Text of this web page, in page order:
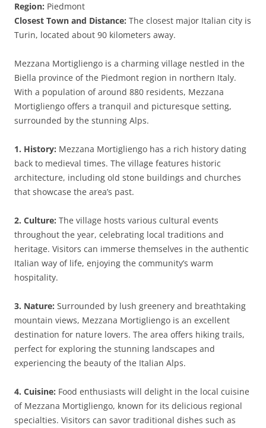
Region: Piedmont
Closest Town and Distance: The closest major Italian city is
Turin, located about 90 kilometers away.
Mezzana Mortigliengo is a charming village nestled in the
Biella province of the Piedmont region in northern Italy.
With a population of around 880 residents, Mezzana
Mortigliengo offers a tranquil and picturesque setting,
surrounded by the stunning Alps.
1. History: Mezzana Mortigliengo has a rich history dating
back to medieval times. The village features historic
architecture, including old stone buildings and churches
that showcase the area’s past.
2. Culture: The village hosts various cultural events
throughout the year, celebrating local traditions and
heritage. Visitors can immerse themselves in the authentic
Italian way of life, enjoying the community’s warm
hospitality.
3. Nature: Surrounded by lush greenery and breathtaking
mountain views, Mezzana Mortigliengo is an excellent
destination for nature lovers. The area offers hiking trails,
perfect for exploring the stunning landscapes and
experiencing the beauty of the Italian Alps.
4. Cuisine: Food enthusiasts will delight in the local cuisine
of Mezzana Mortigliengo, known for its delicious regional
specialties. Visitors can savor traditional dishes such as